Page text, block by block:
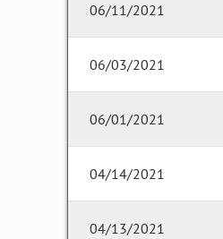
06/11/2021
06/03/2021
06/01/2021
04/14/2021
04/13/2021